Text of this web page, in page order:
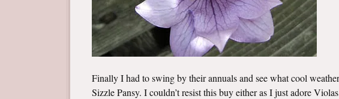
Finally I had to swing by their annuals and see what cool
Sizzle Pansy. I couldn’t resist this buy either as I just adore